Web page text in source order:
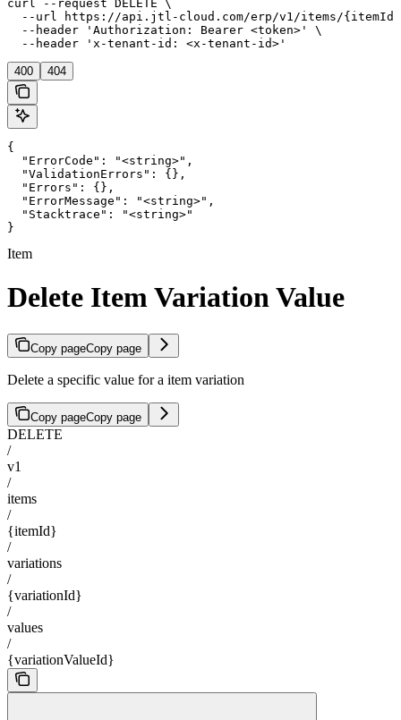
curl --request DELETE \
--url https://api.jtl-cloud.com/erp/v1/items/
  --header 'Authorization: Bearer <token>' \
  --header 'x-tenant-id: <x-tenant-id>'
400 404
{
  "ErrorCode": "<string>",
  "ValidationErrors": {},
  "Errors": {},
  "ErrorMessage": "<string>",
  "Stacktrace": "<string>"
}
Item
Delete Item Variation Value
Copy pageCopy page
Delete a specific value for a item variation
Copy pageCopy page
DELETE
/
v1
/
items
/
{itemId}
/
variations
/
{variationId}
/
values
/
{variationValueId}